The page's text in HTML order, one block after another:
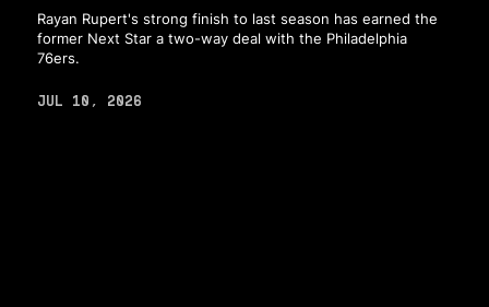
Rayan Rupert's strong finish to last season has earned the
former Next Star a two-way deal with the Philadelphia
76ers.
JUL 10, 2026